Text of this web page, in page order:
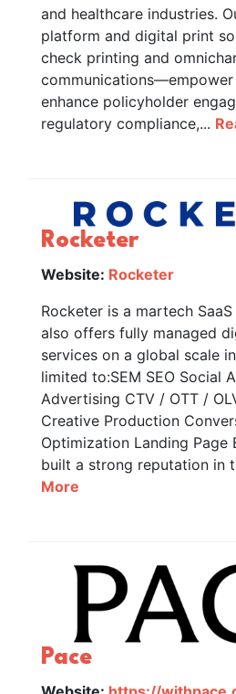
and healthcare industries.
platform and digital print
check printing and
communications—empower
enhance policyholder
regulatory compliance,...
Rocketer
Website: Rocketer
Rocketer is a martech
also offers fully managed
services on a global scale
limited to:SEM SEO Social
Advertising CTV / OTT /
Creative Production
Optimization Landing Page
built a strong reputation in
More
Pace